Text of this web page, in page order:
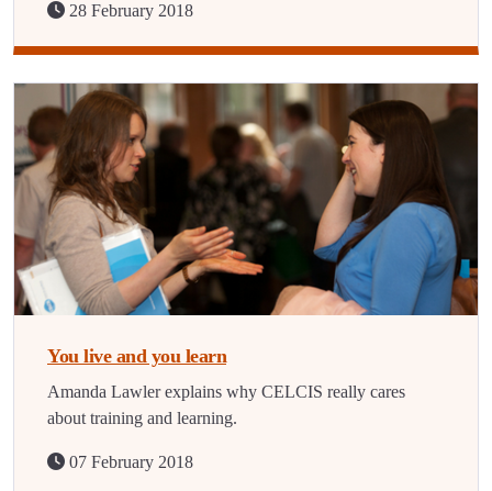
28 February 2018
You live and you learn
Amanda Lawler explains why CELCIS really cares
about training and learning.
07 February 2018